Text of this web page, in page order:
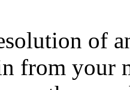
of
from your